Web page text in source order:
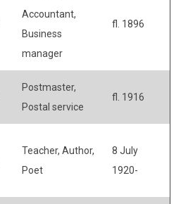
Accountant,
Business
manager
fl. 1896
Postmaster,
Postal service
fl. 1916
Teacher, Author,
Poet
8 July
1920-